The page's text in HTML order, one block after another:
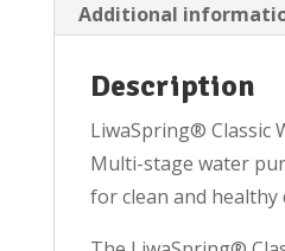
Additional
Description
LiwaSpring® Classic
Multi-stage water
for clean and